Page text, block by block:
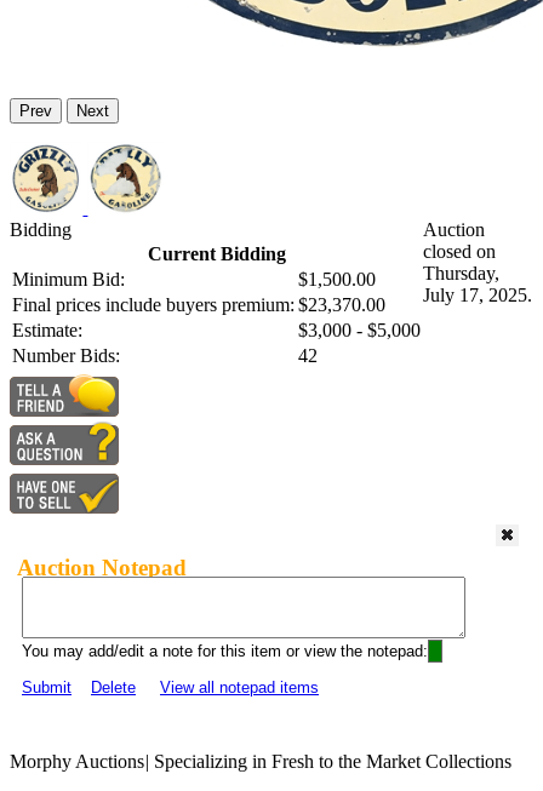
Prev Next
Bidding
Current Bidding
Minimum Bid:
$1,500.00
Final prices include buyers premium: $23,370.00
Estimate:
$3,000 - $5,000
Number Bids:
42
Auction
closed on
Thursday,
July 17, 2025.
Auction Notepad
You may add/edit a note for this item or view the notepad:
Submit
Delete View all notepad items
Morphy Auctions| Specializing in Fresh to the Market Collections